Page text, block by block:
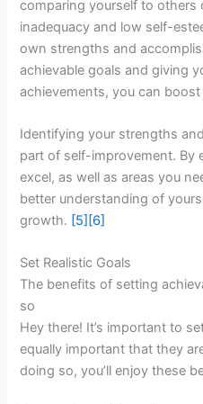
comparing yourself to others
inadequacy and low self-
own strengths and
achievable goals and giving
achievements, you can
Identifying your strengths
part of self-improvement. By
excel, as well as areas you
better understanding of
growth. [5] [6]
Set Realistic Goals
The benefits of setting
so
Hey there! It’s important to
equally important that they
doing so, you’ll enjoy these